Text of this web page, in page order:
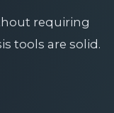
requiring
tools are solid.